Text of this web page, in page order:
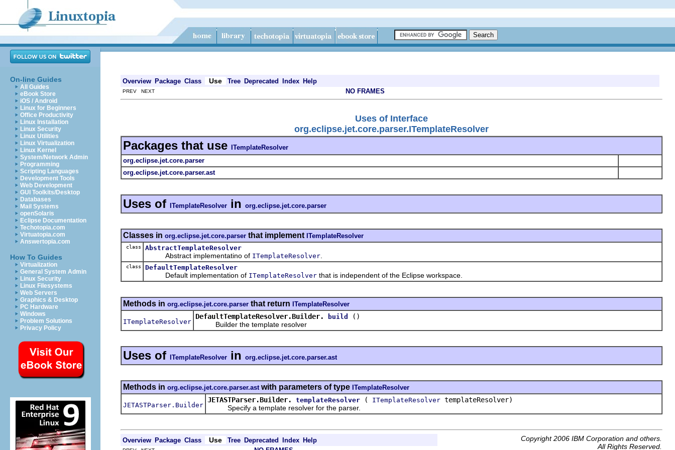
On-line Guides
All Guides
eBook Store
iOS / Android
Linux for Beginners
Office Productivity
Linux Installation
Linux Security
Linux Utilities
Linux Virtualization
Linux Kernel
System/Network Admin
Programming
Scripting Languages
Development Tools
Web Development
GUI Toolkits/Desktop
Databases
Mail Systems
openSolaris
Eclipse Documentation
Techotopia.com
Virtuatopia.com
Answertopia.com
How To Guides
Virtualization
General System Admin
Linux Security
Linux Filesystems
Web Servers
Graphics & Desktop
PC Hardware
Windows
Problem Solutions
Privacy Policy
Overview Package Class Use Tree Deprecated Index Help
PREV NEXT NO FRAMES
Uses of Interface
org.eclipse.jet.core.parser.ITemplateResolver
Packages that use ITemplateResolver
org.eclipse.jet.core.parser
org.eclipse.jet.core.parser.ast
Uses of ITemplateResolver in org.eclipse.jet.core.parser
Classes in org.eclipse.jet.core.parser that implement ITemplateResolver
class AbstractTemplateResolver
Abstract implementatino of ITemplateResolver
class DefaultTemplateResolver
Default implementation of ITemplateResolver that is independent of the Eclipse workspace.
Methods in org.eclipse.jet.core.parser that return ITemplateResolver
ITemplateResolver
DefaultTemplateResolver.Builder. build
()
Builder the template resolver
Uses of ITemplateResolver in org.eclipse.jet.core.parser.ast
Methods in org.eclipse.jet.core.parser.ast with parameters of type ITemplateResolver
JETASTParser.Builder
JETASTParser.Builder. templateResolver ( ITemplateResolver templateResolver)
Specify a template resolver for the parser.
Overview Package Class Use Tree Deprecated Index Help
Copyright 2006 IBM Corporation and others.
All Rights Reserved.